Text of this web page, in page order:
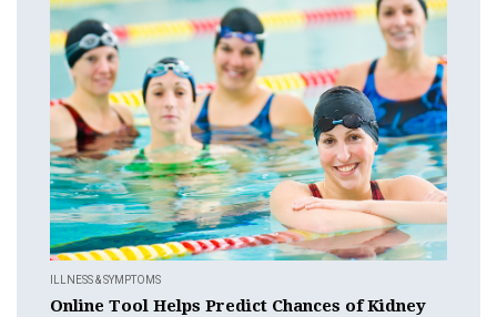
ILLNESS & SYMPTOMS
Online Tool Helps Predict Chances of Kidney